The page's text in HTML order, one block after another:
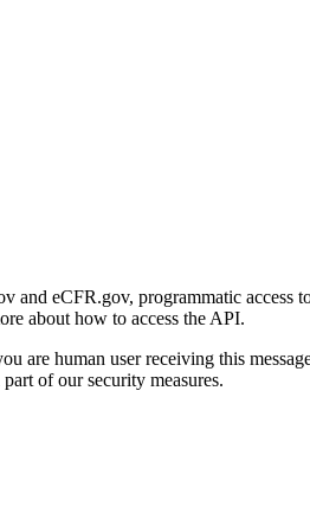
and eCFR.gov, programmatic access
about how to access the API.
are human user receiving this
of our security measures.